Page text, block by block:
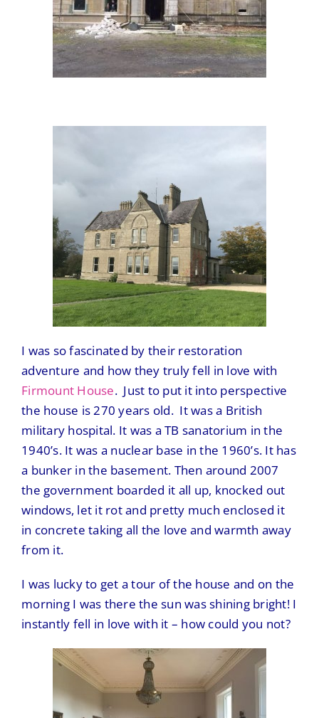
I was so fascinated by their restoration
adventure and how they truly fell in love with
Firmount House. Just to put it into perspective
the house is 270 years old. It was a British
military hospital. It was a TB sanatorium in the
1940’s. It was a nuclear base in the 1960’s. It has
a bunker in the basement. Then around 2007
the government boarded it all up, knocked out
windows, let it rot and pretty much enclosed it
in concrete taking all the love and warmth away
from it.
I was lucky to get a tour of the house and on the
morning I was there the sun was shining bright! I
instantly fell in love with it – how could you not?